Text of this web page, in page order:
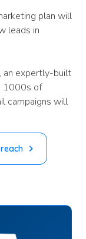
plan will
leads in
an expertly-built
1000s of
campaigns will